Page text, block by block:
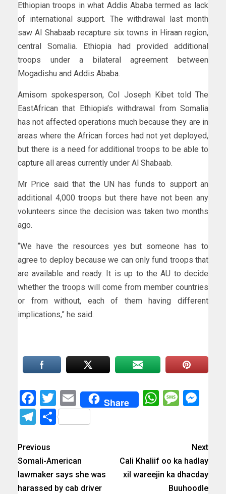
Ethiopian troops in what Addis Ababa termed as lack
of international support. The withdrawal last month
saw Al Shabaab recapture six towns in Hiraan region,
central Somalia. Ethiopia had provided additional
troops under a bilateral agreement between
Mogadishu and Addis Ababa.
Amisom spokesperson, Col Joseph Kibet told The
EastAfrican that Ethiopia’s withdrawal from Somalia
has not affected operations much because they are in
areas where the African forces had not yet deployed,
but there is a need for additional troops to be able to
capture all areas currently under Al Shabaab.
Mr Price said that the UN has funds to support an
additional 4,000 troops but there have not been any
volunteers since the decision was taken two months
ago.
“We have the resources yes but someone has to
agree to deploy because we can only fund troops that
are available and ready. It is up to the AU to decide
whether the troops will come from member countries
or from without, each of them having different
implications,” he said.
Facebook
Twitter
EmailShare
Telegram
Share
Previous
Somali-American
lawmaker says she was
harassed by cab driver
Next
Cali Khaliif oo ka hadlay
xil wareejin ka dhacday
Buuhoodle